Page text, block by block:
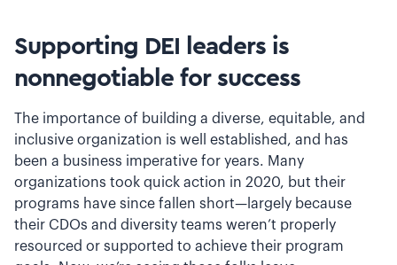
Supporting DEI leaders is
nonnegotiable for success
The importance of building a diverse, equitable, and
inclusive organization is well established, and has
been a business imperative for years. Many
organizations took quick action in 2020, but their
programs have since fallen short—largely because
their CDOs and diversity teams weren’t properly
resourced or supported to achieve their program